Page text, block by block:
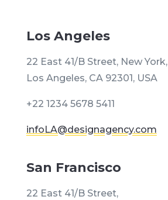
Los Angeles
22 East 41/B Street, New York,
Los Angeles, CA 92301, USA
+22 1234 5678 5411
infoLA@designagency.com
San Francisco
22 East 41/B Street,